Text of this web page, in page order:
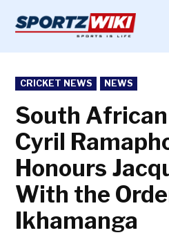
content
POSTED
IN
CRICKET NEWS NEWS
South
Cyril
Honours
With the
Ikhamanga